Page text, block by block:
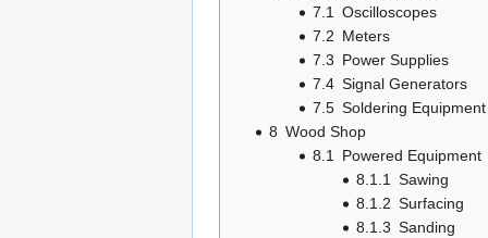
7.1
Oscilloscopes
7.2 Meters
7.3 Power Supplies
7.4 Signal Generators
7.5 Soldering Equipment
8 Wood Shop
8.1
Powered Equipment
8.1.1
Sawing
8.1.2 Surfacing
8.1.3 Sanding